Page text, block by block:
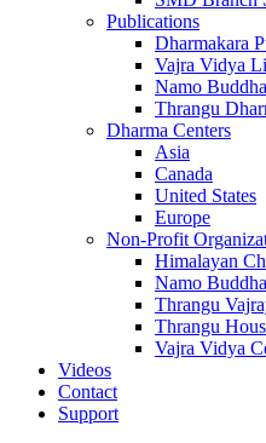
Publications
Dharmakara
Vajra Vidya
Namo
Thrangu
Dharma Centers
Asia
Canada
United States
Europe
Non-Profit
Himalayan
Namo
Thrangu
Thrangu
Vajra Vidya
Videos
Contact
Support